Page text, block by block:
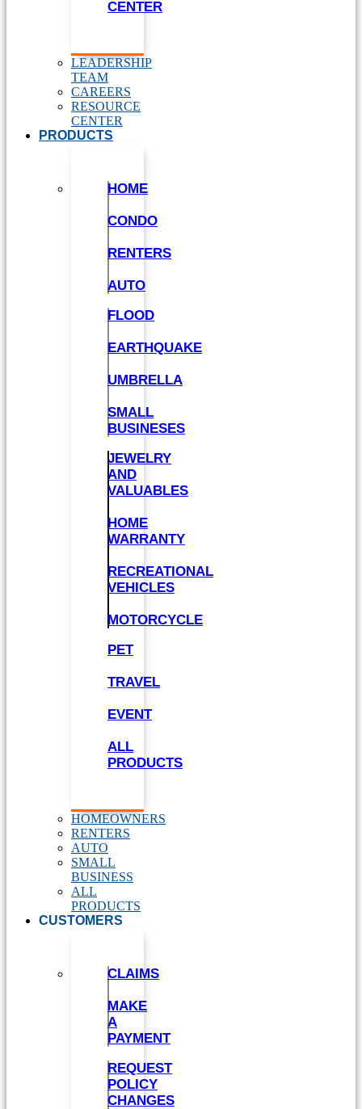
CENTER
LEADERSHIP
TEAM
CAREERS
RESOURCE
CENTER
PRODUCTS
HOME
CONDO
RENTERS
AUTO
FLOOD
EARTHQUAKE
UMBRELLA
SMALL
BUSINESES
JEWELRY
AND
VALUABLES
HOME
WARRANTY
RECREATIONAL
VEHICLES
MOTORCYCLE
PET
TRAVEL
EVENT
ALL
PRODUCTS
HOMEOWNERS
RENTERS
AUTO
SMALL
BUSINESS
ALL
PRODUCTS
CUSTOMERS
CLAIMS
MAKE
A
PAYMENT
REQUEST
POLICY
CHANGES